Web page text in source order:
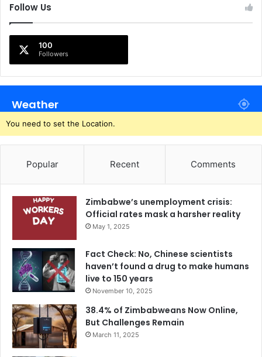
Follow Us
100
Followers
Weather
You need to set the Location.
Popular Recent Comments
Zimbabwe’s unemployment crisis:
Official rates mask a harsher reality
May 1, 2025
Fact Check: No, Chinese scientists
haven’t found a drug to make humans
live to 150 years
November 10, 2025
38.4% of Zimbabweans Now Online,
But Challenges Remain
March 11, 2025